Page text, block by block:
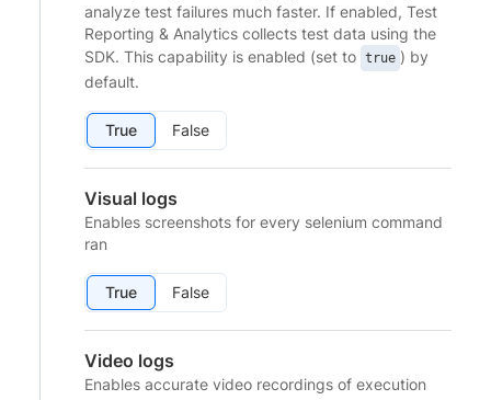
analyze test failures much faster. If enabled, Test
Reporting & Analytics collects test data using the
SDK. This capability is enabled (set to true ) by
default.
True False
Visual logs
Enables screenshots for every selenium command
ran
True False
Video logs
Enables accurate video recordings of execution